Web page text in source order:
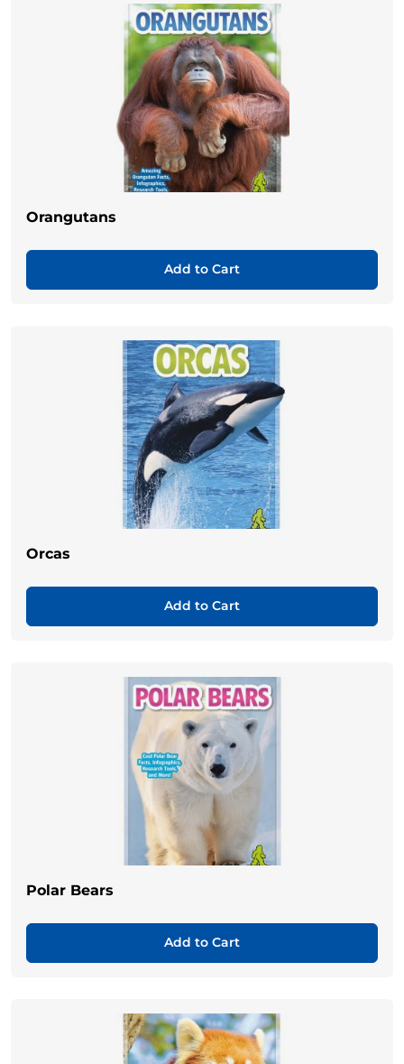
Orangutans
Add to Cart
Orcas
Add to Cart
Polar Bears
Add to Cart